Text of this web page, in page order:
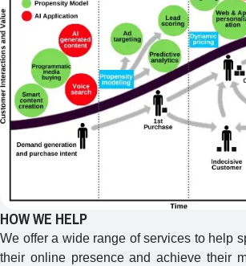
HOW WE HELP
We offer a wide range of services to help
their online presence and achieve their